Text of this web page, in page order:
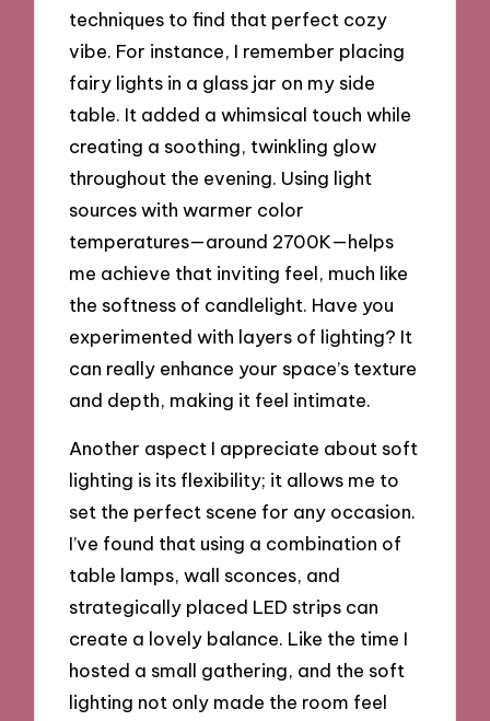
techniques to find that perfect cozy
vibe. For instance, I remember placing
fairy lights in a glass jar on my side
table. It added a whimsical touch while
creating a soothing, twinkling glow
throughout the evening. Using light
sources with warmer color
temperatures—around 2700K—helps
me achieve that inviting feel, much like
the softness of candlelight. Have you
experimented with layers of lighting? It
can really enhance your space’s texture
and depth, making it feel intimate.
Another aspect I appreciate about soft
lighting is its flexibility; it allows me to
set the perfect scene for any occasion.
I’ve found that using a combination of
table lamps, wall sconces, and
strategically placed LED strips can
create a lovely balance. Like the time I
hosted a small gathering, and the soft
lighting not only made the room feel